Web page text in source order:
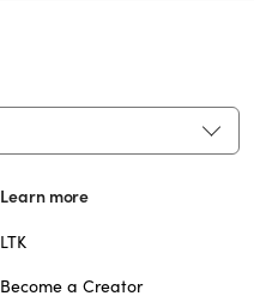
Learn more
LTK
Become a Creator